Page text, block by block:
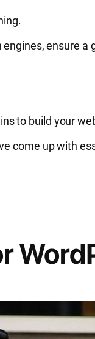
ensure
to build your
come up with